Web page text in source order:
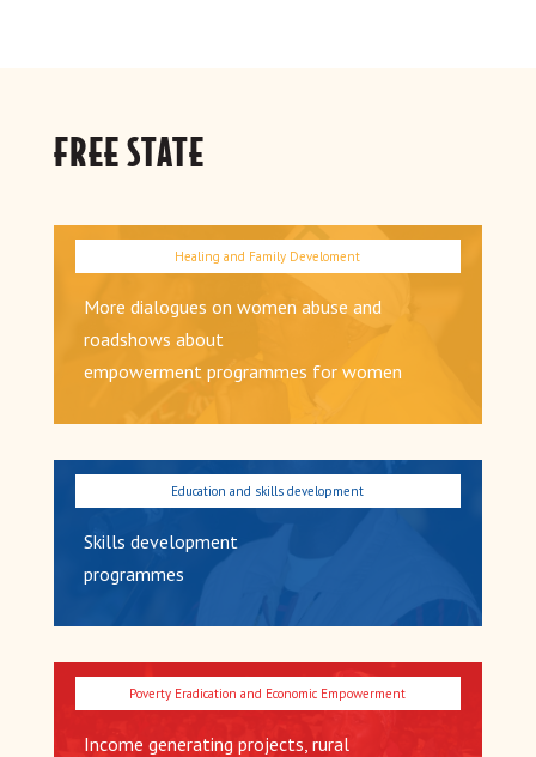
FREE STATE
More dialogues on women abuse and
roadshows about
empowerment programmes for women
Skills development
programmes
Income generating projects, rural